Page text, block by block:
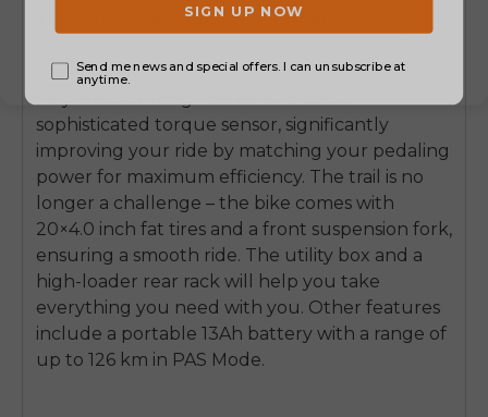
its brightest features is the power-boost
Nm. Thanks to that, you can easily conquer
sophisticated torque sensor, significantly
improving your ride by matching your pedaling
power for maximum efficiency. The trail is no
longer a challenge – the bike comes with
20×4.0 inch fat tires and a front suspension fork,
ensuring a smooth ride. The utility box and a
high-loader rear rack will help you take
everything you need with you. Other features
include a portable 13Ah battery with a range of
up to 126 km in PAS Mode.